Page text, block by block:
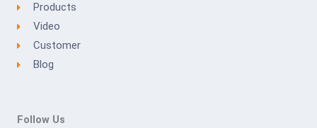
Products
Video
Customer
Blog
Follow Us